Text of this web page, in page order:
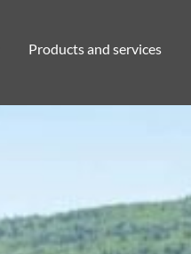
Products and services